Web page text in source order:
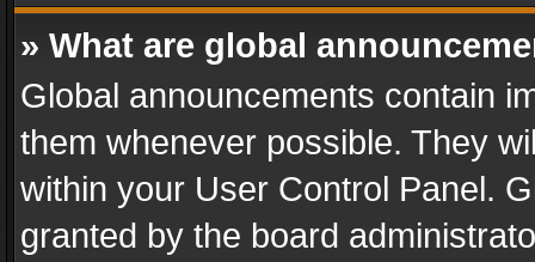
» What are global
Global announcements contain
them whenever possible. They
within your User Control Panel.
granted by the board